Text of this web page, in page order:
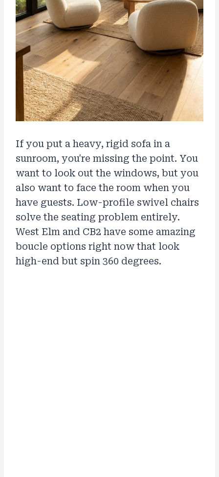
If you put a heavy, rigid sofa in a
sunroom, you're missing the point. You
want to look out the windows, but you
also want to face the room when you
have guests. Low-profile swivel chairs
solve the seating problem entirely.
West Elm and CB2 have some amazing
boucle options right now that look
high-end but spin 360 degrees.